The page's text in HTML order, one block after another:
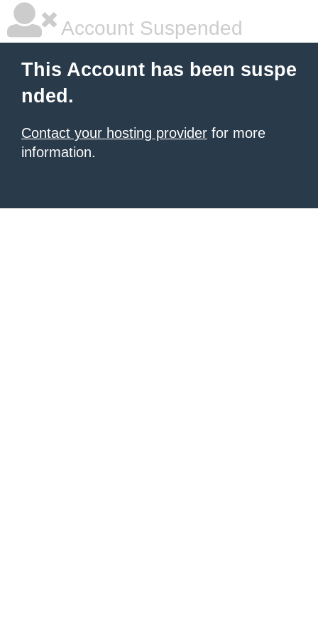
Account Suspended
This Account has been suspe
nded.
Contact your hosting provider for more
information.